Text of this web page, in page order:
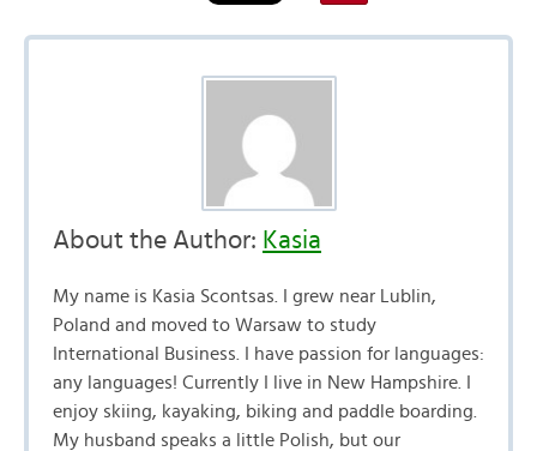
About the Author: Kasia
My name is Kasia Scontsas. I grew near Lublin,
Poland and moved to Warsaw to study
International Business. I have passion for languages:
any languages! Currently I live in New Hampshire. I
enjoy skiing, kayaking, biking and paddle boarding.
My husband speaks a little Polish, but our